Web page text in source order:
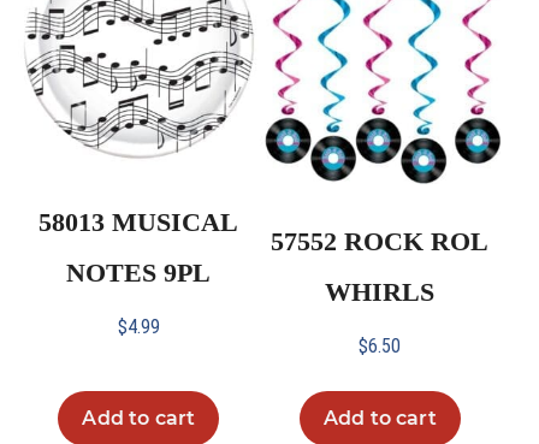
58013 MUSICAL
NOTES 9PL
$4.99
Add to cart
57552 ROCK ROL
WHIRLS
$6.50
Add to cart